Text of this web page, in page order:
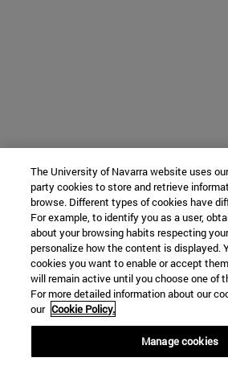
The University of Navarra website uses
party cookies to store and retrieve
browse. Different types of cookies have
For example, to identify you as a user,
about your browsing habits respecting
personalize how the content is displayed.
cookies you want to enable or accept
will remain active until you choose one of
For more detailed information about our
our Cookie Policy.
Manage cookies